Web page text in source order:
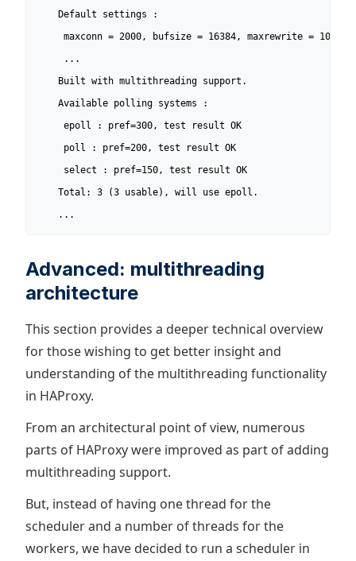
    Default settings :
maxconn = 2000, bufsize = 16384, maxrewrite = 1024,
     ...
    Built with multithreading support.
    Available polling systems :
     epoll : pref=300, test result OK
     poll : pref=200, test result OK
     select : pref=150, test result OK
    Total: 3 (3 usable), will use epoll.
    ...
Advanced: multithreading
architecture
This section provides a deeper technical overview
for those wishing to get better insight and
understanding of the multithreading functionality
in HAProxy.
From an architectural point of view, numerous
parts of HAProxy were improved as part of adding
multithreading support.
But, instead of having one thread for the
scheduler and a number of threads for the
workers, we have decided to run a scheduler in